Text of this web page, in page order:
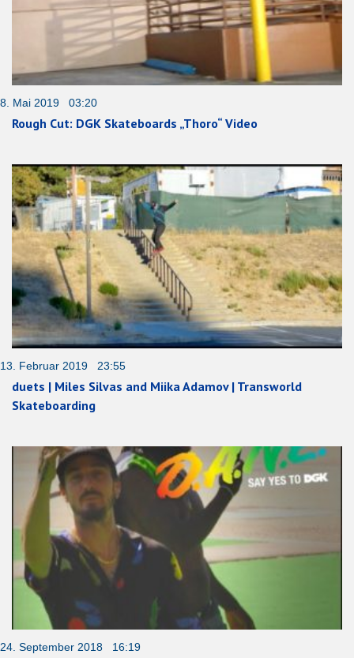
8. Mai 2019 03:20
Rough Cut: DGK Skateboards „Thoro“ Video
13. Februar 2019 23:55
duets | Miles Silvas and Miika Adamov | Transworld
Skateboarding
24. September 2018 16:19